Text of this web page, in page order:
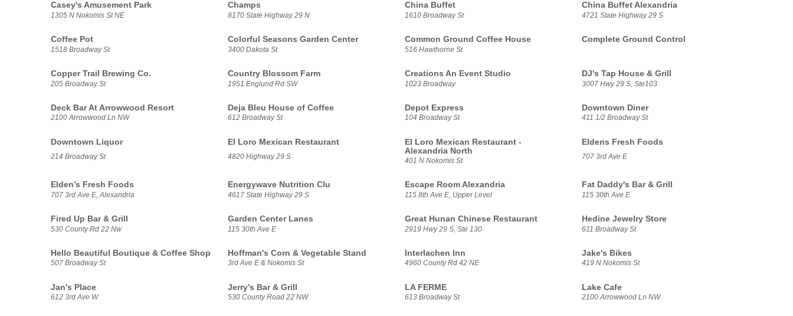
Casey's Amusement Park
1305 N Nokomis St NE
Champs
8170 State Highway 29 N
China Buffet
1610 Broadway St
China Buffet Alexandria
4721 State Highway 29 S
Coffee Pot
1518 Broadway St
Colorful Seasons Garden Center
3400 Dakota St
Common Ground Coffee House
516 Hawthorne St
Complete Ground Control
Copper Trail Brewing Co.
205 Broadway St
Country Blossom Farm
1951 Englund Rd SW
Creations An Event Studio
1023 Broadway
DJ's Tap House & Grill
3007 Hwy 29 S, Ste103
Deck Bar At Arrowwood Resort
2100 Arrowwood Ln NW
Deja Bleu House of Coffee
612 Broadway St
Depot Express
104 Broadway St
Downtown Diner
411 1/2 Broadway St
Downtown Liquor
214 Broadway St
El Loro Mexican Restaurant
4820 Highway 29 S
El Loro Mexican Restaurant -
Alexandria North
401 N Nokomis St
Eldens Fresh Foods
707 3rd Ave E
Elden’s Fresh Foods
707 3rd Ave E, Alexandria
Energywave Nutrition Clu
4617 State Highway 29 S
Escape Room Alexandria
115 8th Ave E, Upper Level
Fat Daddy's Bar & Grill
115 30th Ave E
Fired Up Bar & Grill
530 County Rd 22 Nw
Garden Center Lanes
115 30th Ave E
Great Hunan Chinese Restaurant
2919 Hwy 29 S, Ste 130
Hedine Jewelry Store
611 Broadway St
Hello Beautiful Boutique & Coffee Shop
507 Broadway St
Hoffman's Corn & Vegetable Stand
3rd Ave E & Nokomis St
Interlachen Inn
4960 County Rd 42 NE
Jake's Bikes
419 N Nokomis St
Jan's Place
612 3rd Ave W
Jerry's Bar & Grill
530 County Road 22 NW
LA FERME
613 Broadway St
Lake Cafe
2100 Arrowwood Ln NW